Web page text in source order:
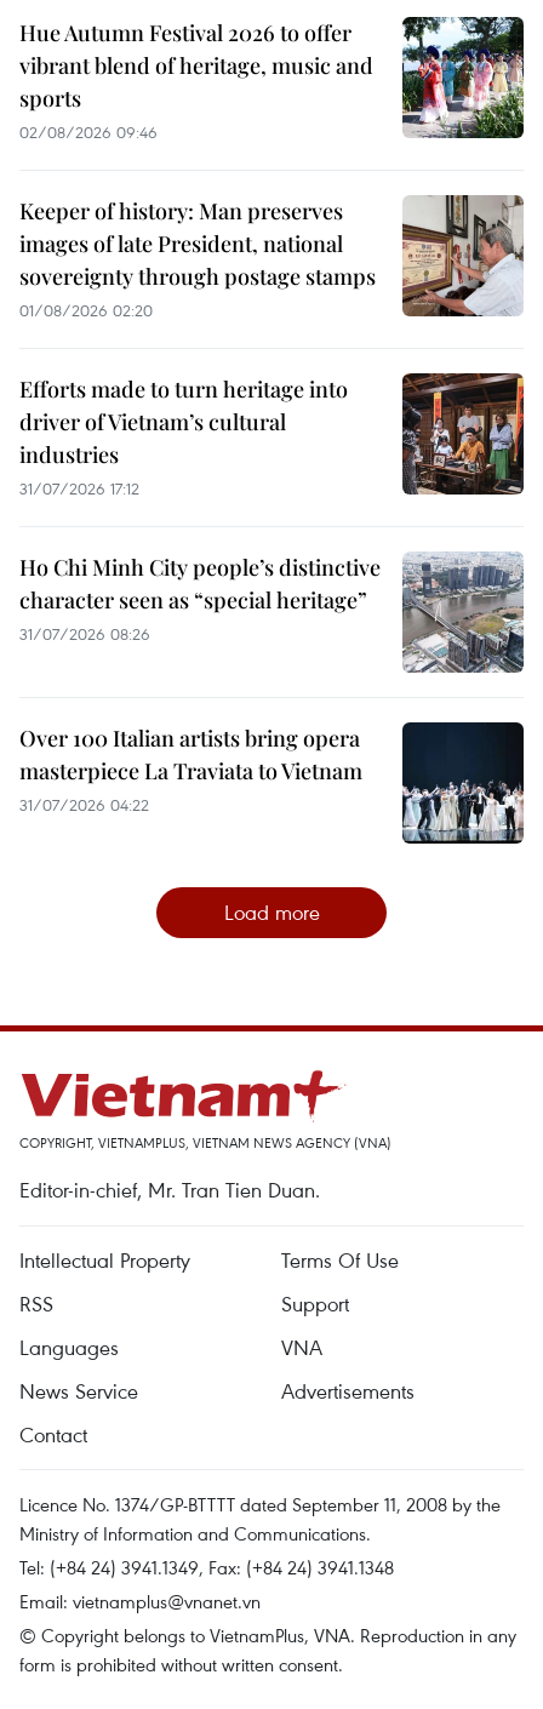
Hue Autumn Festival 2026 to offer
vibrant blend of heritage, music and
sports
02/08/2026 09:46
Keeper of history: Man preserves
images of late President, national
sovereignty through postage stamps
01/08/2026 02:20
Efforts made to turn heritage into
driver of Vietnam’s cultural
industries
31/07/2026 17:12
Ho Chi Minh City people’s distinctive
character seen as “special heritage”
31/07/2026 08:26
Over 100 Italian artists bring opera
masterpiece La Traviata to Vietnam
31/07/2026 04:22
Load more
COPYRIGHT, VIETNAMPLUS, VIETNAM NEWS AGENCY (VNA)
Editor-in-chief, Mr. Tran Tien Duan.
Intellectual Property
Terms Of Use
RSS
Support
Languages
VNA
News Service
Advertisements
Contact
Licence No. 1374/GP-BTTTT dated September 11, 2008 by the
Ministry of Information and Communications.
Tel: (+84 24) 3941.1349, Fax: (+84 24) 3941.1348
Email: vietnamplus@vnanet.vn
© Copyright belongs to VietnamPlus, VNA. Reproduction in any
form is prohibited without written consent.